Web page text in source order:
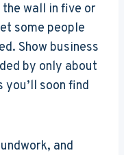
wall in five or
some people
Show business
by only about
soon find
and